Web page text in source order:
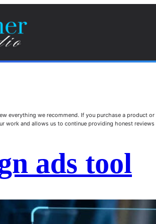
everything we recommend. If you purchase a product
work and allows us to continue providing honest reviews
ads tool